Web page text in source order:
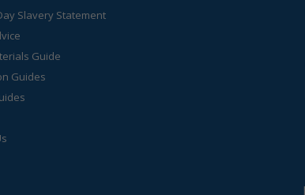
Slavery Statement
Guide
Guides